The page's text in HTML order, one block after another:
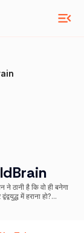
ठानी है कि वो ही बनेगा
में हराना हो?...